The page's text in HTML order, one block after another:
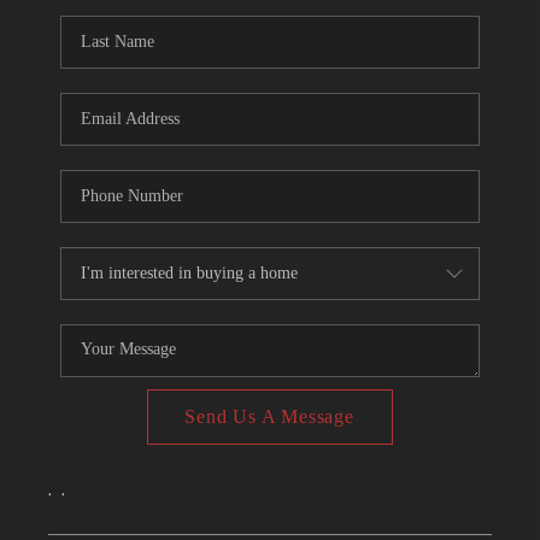
CONNECT
TOP AREAS
Send Us A Message
, ,